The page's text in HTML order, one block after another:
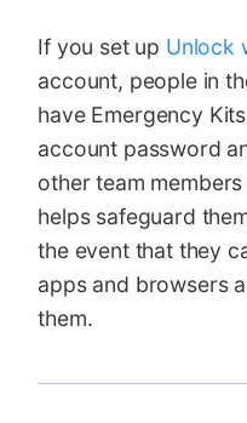
If you set up Unlock
account, people in
have Emergency
account password
other team
helps safeguard
the event that they
apps and browsers
them.